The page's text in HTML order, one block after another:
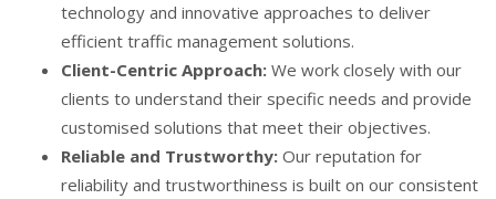
technology and innovative approaches to deliver
efficient traffic management solutions.
Client-Centric Approach: We work closely with our
clients to understand their specific needs and provide
customised solutions that meet their objectives.
Reliable and Trustworthy: Our reputation for
reliability and trustworthiness is built on our consistent